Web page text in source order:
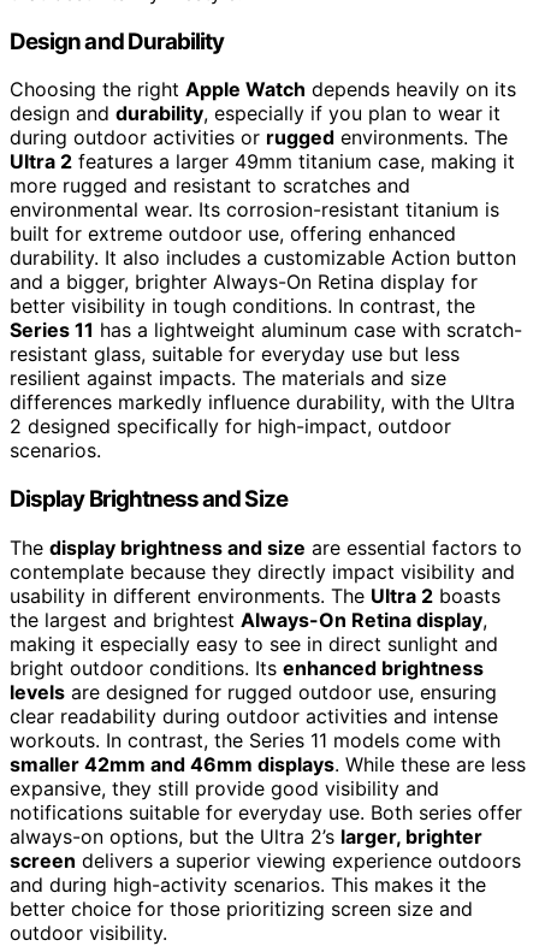
Design and Durability
Choosing the right Apple Watch depends heavily on its
design and durability, especially if you plan to wear it
during outdoor activities or rugged environments. The
Ultra 2 features a larger 49mm titanium case, making it
more rugged and resistant to scratches and
environmental wear. Its corrosion-resistant titanium is
built for extreme outdoor use, offering enhanced
durability. It also includes a customizable Action button
and a bigger, brighter Always-On Retina display for
better visibility in tough conditions. In contrast, the
Series 11 has a lightweight aluminum case with scratch-
resistant glass, suitable for everyday use but less
resilient against impacts. The materials and size
differences markedly influence durability, with the Ultra
2 designed specifically for high-impact, outdoor
scenarios.
Display Brightness and Size
The display brightness and size are essential factors to
contemplate because they directly impact visibility and
usability in different environments. The Ultra 2 boasts
the largest and brightest Always-On Retina display,
making it especially easy to see in direct sunlight and
bright outdoor conditions. Its enhanced brightness
levels are designed for rugged outdoor use, ensuring
clear readability during outdoor activities and intense
workouts. In contrast, the Series 11 models come with
smaller 42mm and 46mm displays. While these are less
expansive, they still provide good visibility and
notifications suitable for everyday use. Both series offer
always-on options, but the Ultra 2’s larger, brighter
screen delivers a superior viewing experience outdoors
and during high-activity scenarios. This makes it the
better choice for those prioritizing screen size and
outdoor visibility.